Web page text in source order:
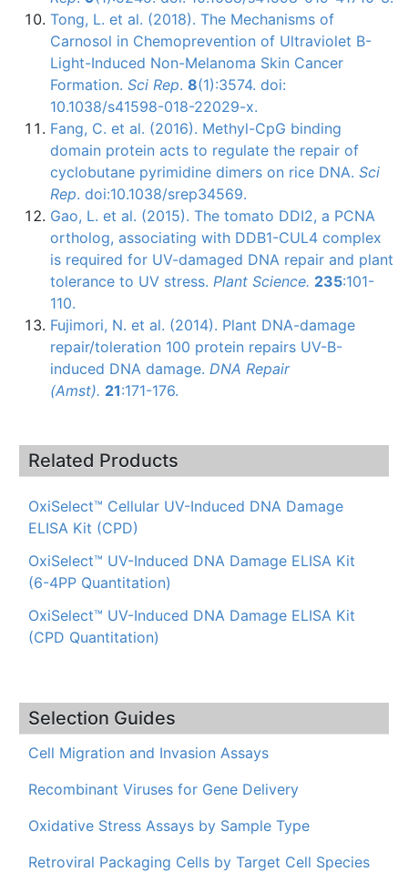
Tong, L. et al. (2018). The Mechanisms of
Carnosol in Chemoprevention of Ultraviolet B-
Light-Induced Non-Melanoma Skin Cancer
Formation. Sci Rep. 8(1):3574. doi:
10.1038/s41598-018-22029-x.
Fang, C. et al. (2016). Methyl-CpG binding
domain protein acts to regulate the repair of
cyclobutane pyrimidine dimers on rice DNA. Sci
Rep. doi:10.1038/srep34569.
Gao, L. et al. (2015). The tomato DDI2, a PCNA
ortholog, associating with DDB1-CUL4 complex
is required for UV-damaged DNA repair and plant
tolerance to UV stress. Plant Science. 235:101-
110.
Fujimori, N. et al. (2014). Plant DNA-damage
repair/toleration 100 protein repairs UV-B-
induced DNA damage. DNA Repair
(Amst). 21:171-176.
Related Products
OxiSelect™ Cellular UV-Induced DNA Damage
ELISA Kit (CPD)
OxiSelect™ UV-Induced DNA Damage ELISA Kit
(6-4PP Quantitation)
OxiSelect™ UV-Induced DNA Damage ELISA Kit
(CPD Quantitation)
Selection Guides
Cell Migration and Invasion Assays
Recombinant Viruses for Gene Delivery
Oxidative Stress Assays by Sample Type
Retroviral Packaging Cells by Target Cell Species